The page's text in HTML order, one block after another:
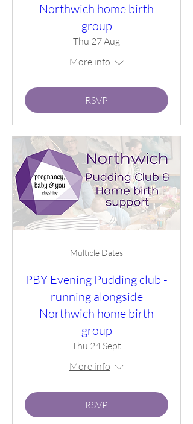
Northwich home birth
group
Thu 27 Aug
More info
RSVP
Multiple Dates
PBY Evening Pudding club -
running alongside
Northwich home birth
group
Thu 24 Sept
More info
RSVP